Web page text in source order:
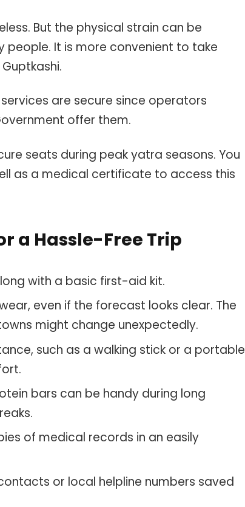
But the physical strain can be
people. It is more convenient to take
are secure since operators
offer them.
seats during peak yatra seasons. You
as a medical certificate to access this
a Hassle-Free Trip
with a basic first-aid kit.
even if the forecast looks clear. The
might change unexpectedly.
such as a walking stick or a portable
bars can be handy during long
of medical records in an easily
or local helpline numbers saved